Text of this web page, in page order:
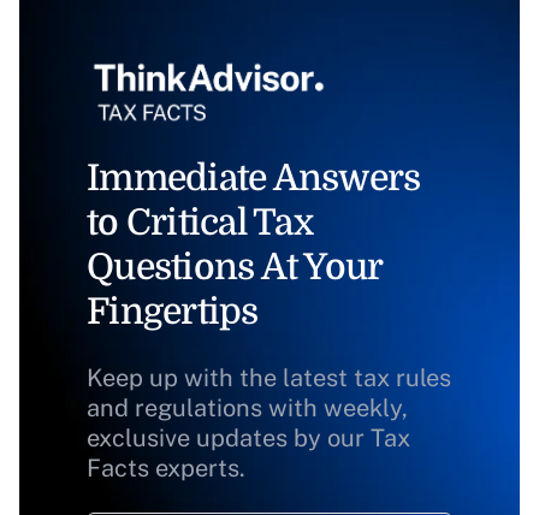
Immediate Answers
to Critical Tax
Questions At Your
Fingertips
Keep up with the latest tax rules
and regulations with weekly,
exclusive updates by our Tax
Facts experts.